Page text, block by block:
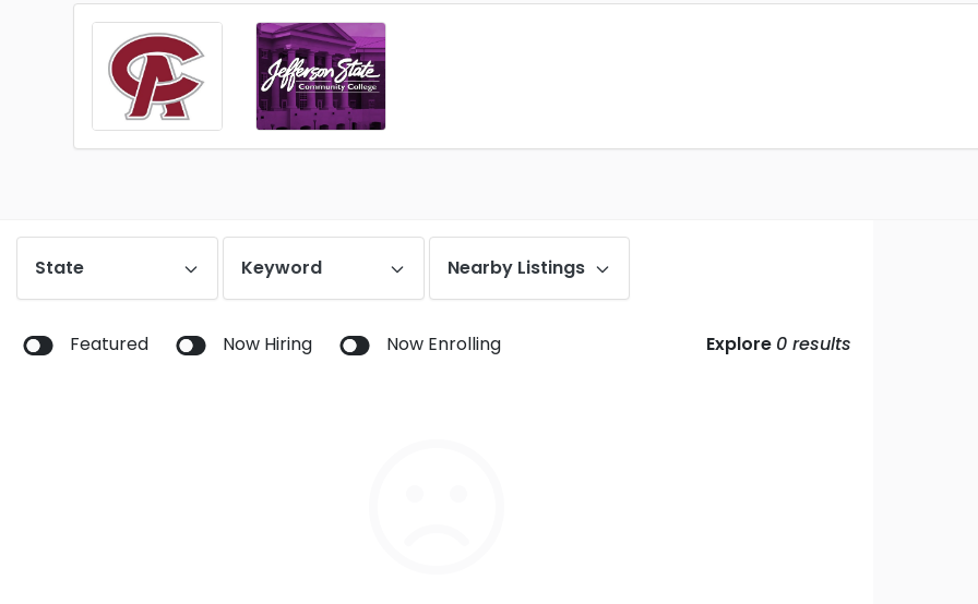
State Keyword Nearby Listings
Featured Now Hiring Now Enrolling Explore 0 results